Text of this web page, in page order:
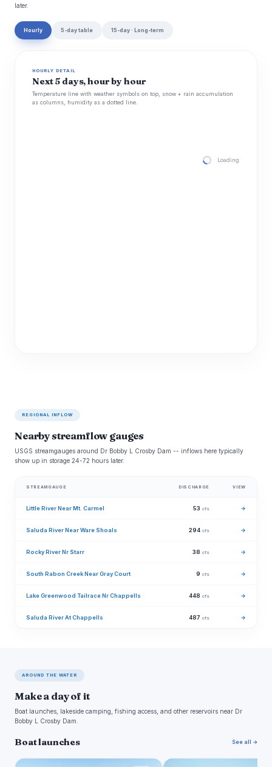
later.
Hourly 5-day table 15-day · Long-term
HOURLY DETAIL
Next 5 days, hour by hour
Temperature line with weather symbols on top, snow + rain accumulation
as columns, humidity as a dotted line.
Loading hourly
REGIONAL INFLOW
Nearby streamflow gauges
USGS streamgauges around Dr Bobby L Crosby Dam -- inflows here typically
show up in storage 24-72 hours later.
STREAMGAUGE DISCHARGE VIEW
Little River Near Mt. Carmel 53 cfs →
Saluda River Near Ware Shoals 294 cfs →
Rocky River Nr Starr 38 cfs →
South Rabon Creek Near Gray Court 9 cfs →
Lake Greenwood Tailrace Nr Chappells 448 cfs →
Saluda River At Chappells 487 cfs →
AROUND THE WATER
Make a day of it
Boat launches, lakeside camping, fishing access, and other reservoirs near Dr
Bobby L Crosby Dam.
Boat launches See all →